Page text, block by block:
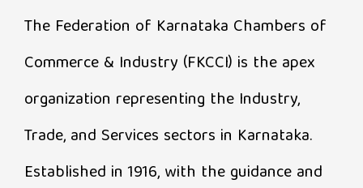
Login
Lost password?
The Federation of Karnataka Chambers of
Commerce & Industry (FKCCI) is the apex
organization representing the Industry,
Trade, and Services sectors in Karnataka.
Established in 1916, with the guidance and